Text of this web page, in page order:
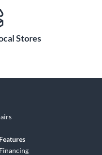
Stores
Features
Financing